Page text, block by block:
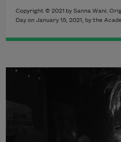
Copyright © 2021 by Sanna Wani.
Day on January 15, 2021, by the